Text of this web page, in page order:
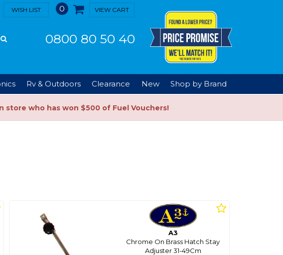
WISH LIST 0 VIEW CART
0800 80 50 40
Rv & Outdoors Clearance New Shop by Brand
who has won $500 of Fuel Vouchers!
A3
Chrome On Brass Hatch Stay
Adjuster 31-49Cm